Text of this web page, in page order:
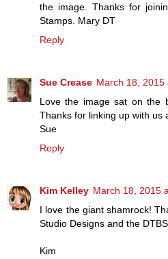
the image. Thanks for
Stamps. Mary DT
Reply
Sue Crease March 18, 2015
Love the image sat on the
Thanks for linking up with us
Sue
Reply
Kim Kelley March 18, 2015
I love the giant shamrock!
Studio Designs and the
Kim